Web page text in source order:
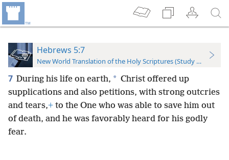
Hebrews 5:7
New World Translation of the Holy Scriptures (Study Edition)
7 During his life on earth, * Christ offered up
supplications and also petitions, with strong outcries
and tears,+ to the One who was able to save him out
of death, and he was favorably heard for his godly
fear.